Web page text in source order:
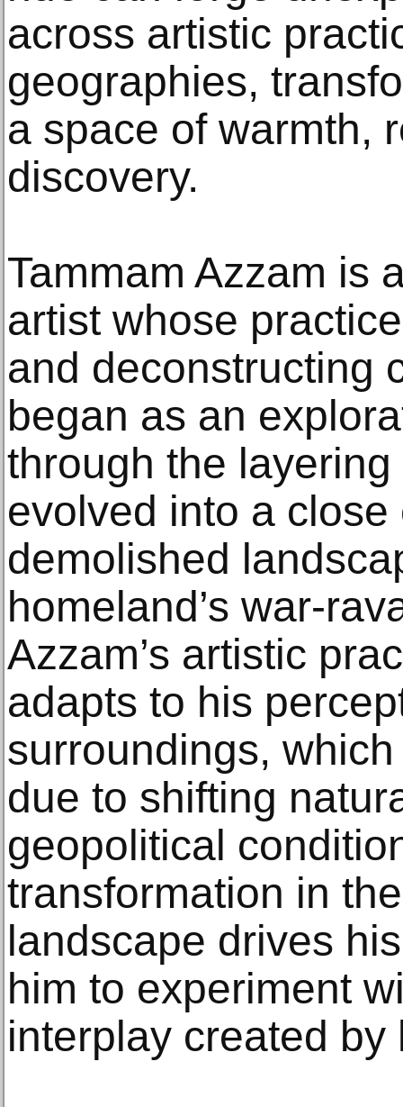
across artistic
geographies,
a space of warmth,
discovery.
Tammam Azzam is
artist whose
and deconstructing
began as an
through the
evolved into a
demolished
homeland’s war-
Azzam’s artistic
adapts to his
surroundings,
due to shifting
geopolitical
transformation in
landscape drives
him to experiment
interplay created